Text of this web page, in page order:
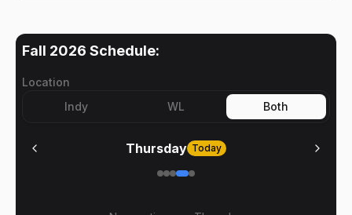
Fall 2026 Schedule:
Location
Indy
WL Both
Thursday Today